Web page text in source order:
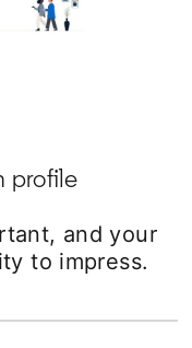
profile
and your
to impress.